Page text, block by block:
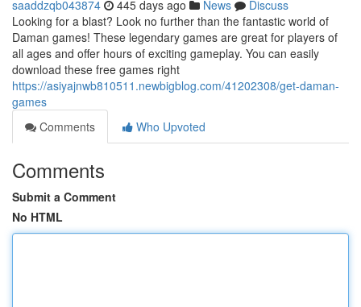
saaddzqb043874 445 days ago News
Discuss
Looking for a blast? Look no further than the fantastic world of
Daman games! These legendary games are great for players of
all ages and offer hours of exciting gameplay. You can easily
download these free games right
https://asiyajnwb810511.newbigblog.com/41202308/get-daman-
games
Comments
Who Upvoted
Comments
Submit a Comment
No HTML